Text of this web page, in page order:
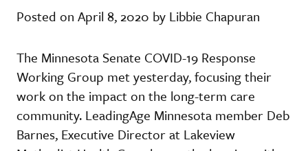
Posted on April 8, 2020 by Libbie Chapuran
The Minnesota Senate COVID-19 Response
Working Group met yesterday, focusing their
work on the impact on the long-term care
community. LeadingAge Minnesota member Deb
Barnes, Executive Director at Lakeview